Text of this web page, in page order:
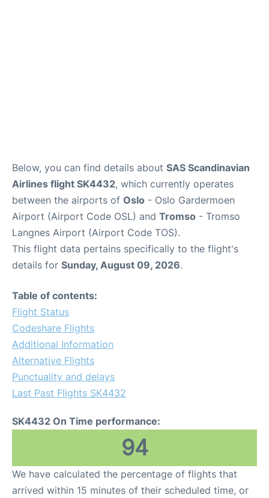
Below, you can find details about SAS Scandinavian
Airlines flight SK4432, which currently operates
between the airports of Oslo - Oslo Gardermoen
Airport (Airport Code OSL) and Tromso - Tromso
Langnes Airport (Airport Code TOS).
This flight data pertains specifically to the flight's
details for Sunday, August 09, 2026.
Table of contents:
Flight Status
Codeshare Flights
Additional Information
Alternative Flights
Punctuality and delays
Last Past Flights SK4432
SK4432 On Time performance:
94
We have calculated the percentage of flights that
arrived within 15 minutes of their scheduled time, or